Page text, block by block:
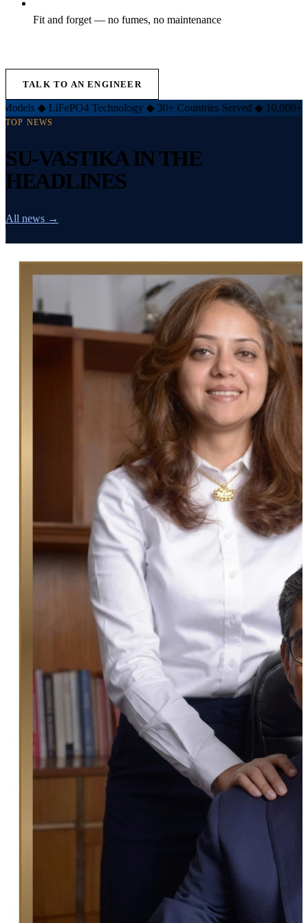
Fit and forget — no fumes, no maintenance
TALK TO AN ENGINEER
Technology ◆ 30+ Countries Served ◆ 10,000+ Customers ◆
TOP NEWS
SU-VASTIKA IN THE
HEADLINES
All news →